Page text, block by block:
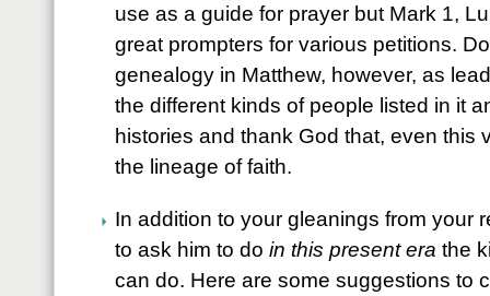
use as a guide for prayer but Mark 1,
great prompters for various petitions.
genealogy in Matthew, however, as
the different kinds of people listed in it
histories and thank God that, even this
the lineage of faith.
In addition to your gleanings from your
to ask him to do in this present era the
can do. Here are some suggestions to